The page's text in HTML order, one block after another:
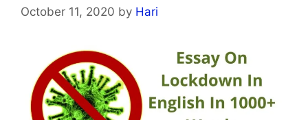
October 11, 2020 by Hari